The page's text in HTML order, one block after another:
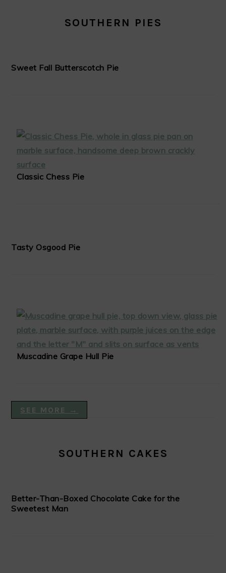
SOUTHERN PIES
Sweet Fall Butterscotch Pie
Classic Chess Pie
Tasty Osgood Pie
Muscadine Grape Hull Pie
SEE MORE →
SOUTHERN CAKES
Better-Than-Boxed Chocolate Cake for the
Sweetest Man